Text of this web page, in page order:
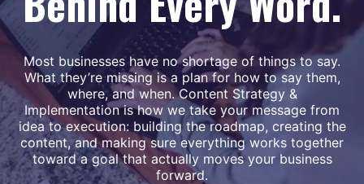
Most businesses have no shortage of things to say.
What they’re missing is a plan for how to say them,
where, and when. Content Strategy &
Implementation is how we take your message from
idea to execution: building the roadmap, creating the
content, and making sure everything works together
toward a goal that actually moves your business
forward.